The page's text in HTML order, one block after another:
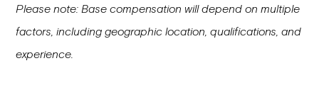
Please note: Base compensation will depend on multiple
factors, including geographic location, qualifications, and
experience.